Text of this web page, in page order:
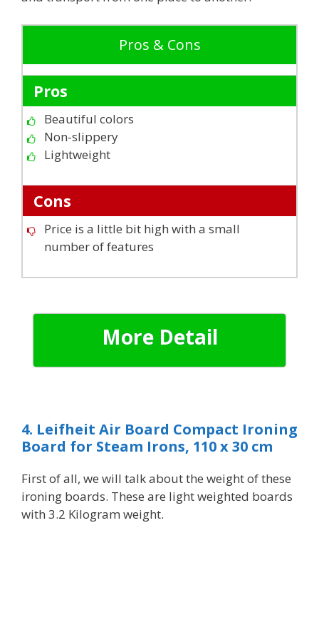
Pros & Cons
Pros
Beautiful colors
Non-slippery
Lightweight
Cons
Price is a little bit high with a small
number of features
More Detail
4. Leifheit Air Board Compact Ironing
Board for Steam Irons, 110 x 30 cm
First of all, we will talk about the weight of these
ironing boards. These are light weighted boards
with 3.2 Kilogram weight.